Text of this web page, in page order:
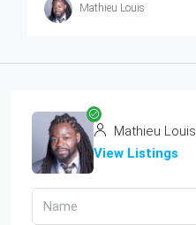
Mathieu Louis
Mathieu Louis
View Listings